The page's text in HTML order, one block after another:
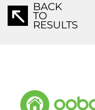
BACK
TO
RESULTS